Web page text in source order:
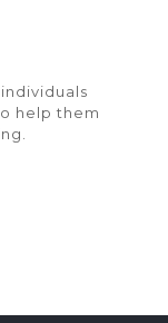
help them